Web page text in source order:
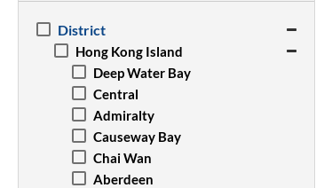
District
Hong Kong Island
Deep Water Bay
Central
Admiralty
Causeway Bay
Chai Wan
Aberdeen